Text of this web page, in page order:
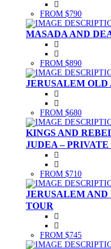
FROM $790
MASADA AND
FROM $890
JERUSALEM OLD
FROM $680
KINGS AND
JUDEA –
FROM $710
JERUSALEM
TOUR
FROM $745